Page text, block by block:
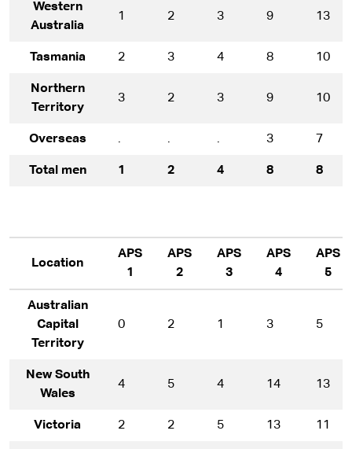
Western
Australia
1 2 3 9 13
Tasmania 2 3 4 8 10
Northern
Territory
3 2 3 9 10
Overseas . . . 3 7
Total men 1 2 4 8 8
Location
APS
1
APS
2
APS
3
APS
4
APS
5
Australian
Capital
Territory
0 2 1 3 5
New South
Wales
4 5 4 14 13
Victoria 2 2 5 13 11